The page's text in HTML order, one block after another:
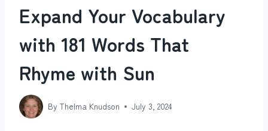
Expand Your Vocabulary
with 181 Words That
Rhyme with Sun
By Thelma Knudson July 3, 2024